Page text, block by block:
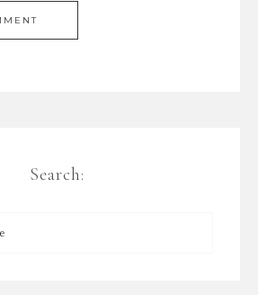
Search: